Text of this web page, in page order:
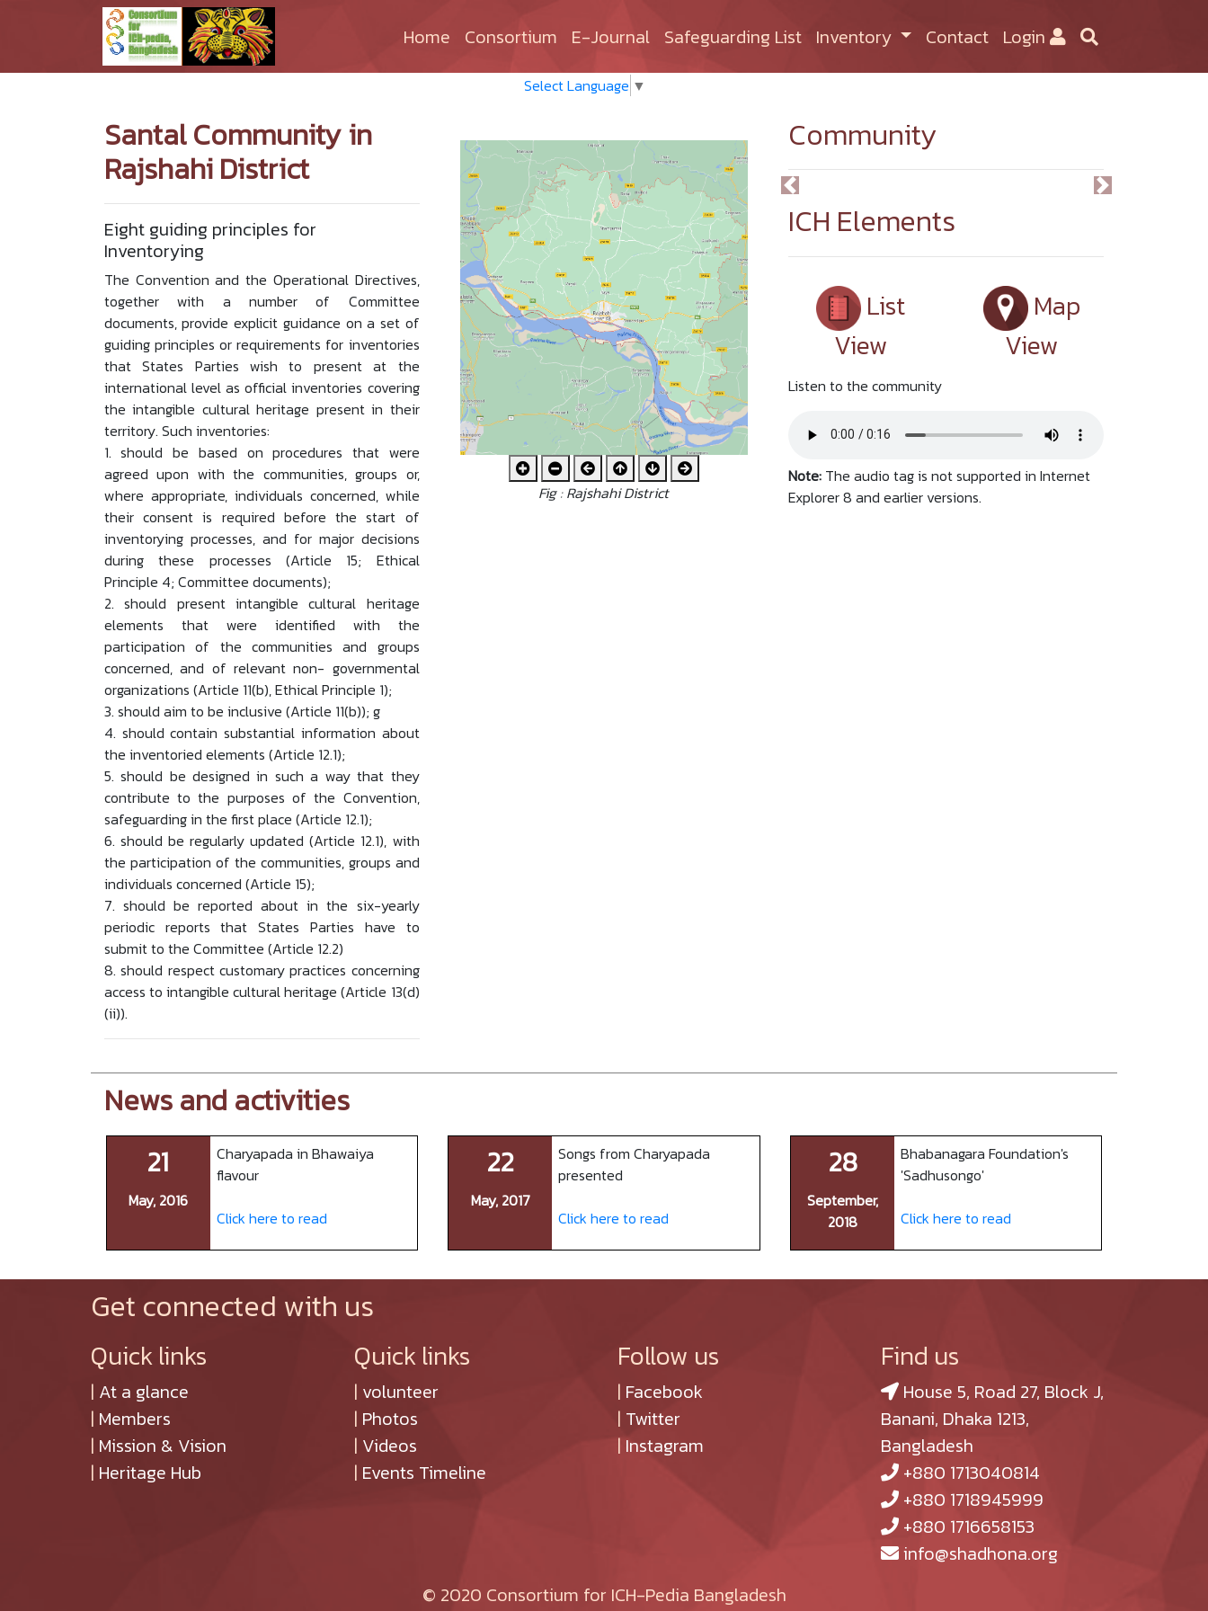
Home(current)
Consortium E-Journal Safeguarding List Inventory Contact Login
Select Language ▼
Santal Community in
Rajshahi District
Eight guiding principles for
Inventorying
The Convention and the Operational Directives,
together with a number of Committee
documents, provide explicit guidance on a set of
guiding principles or requirements for inventories
that States Parties wish to present at the
international level as official inventories covering
the intangible cultural heritage present in their
territory. Such inventories:
1. should be based on procedures that were
agreed upon with the communities, groups or,
where appropriate, individuals concerned, while
their consent is required before the start of
inventorying processes, and for major decisions
during these processes (Article 15; Ethical
Principle 4; Committee documents);
2. should present intangible cultural heritage
elements that were identified with the
participation of the communities and groups
concerned, and of relevant non- governmental
organizations (Article 11(b), Ethical Principle 1);
3. should aim to be inclusive (Article 11(b)); g
4. should contain substantial information about
the inventoried elements (Article 12.1);
5. should be designed in such a way that they
contribute to the purposes of the Convention,
safeguarding in the first place (Article 12.1);
6. should be regularly updated (Article 12.1), with
the participation of the communities, groups and
individuals concerned (Article 15);
7. should be reported about in the six-yearly
periodic reports that States Parties have to
submit to the Committee (Article 12.2)
8. should respect customary practices concerning
access to intangible cultural heritage (Article 13(d)
(ii)).
Fig : Rajshahi District
Community
Next
ICH Elements
List
View
Map
View
Listen to the community
Note: The audio tag is not supported in Internet
Explorer 8 and earlier versions.
News and activities
21
May, 2016
Charyapada in Bhawaiya
flavour
Click here to read
22
May, 2017
Songs from Charyapada
presented
Click here to read
28
September,
2018
Bhabanagara Foundation's
'Sadhusongo'
Click here to read
Get connected with us
Quick links
| At a glance
| Members
| Mission & Vision
| Heritage Hub
Quick links
| volunteer
| Photos
| Videos
| Events Timeline
Follow us
| Facebook
| Twitter
| Instagram
Find us
House 5, Road 27, Block J,
Banani, Dhaka 1213,
Bangladesh
+880 1713040814
+880 1718945999
+880 1716658153
info@shadhona.org
© 2020 Consortium for ICH-Pedia Bangladesh